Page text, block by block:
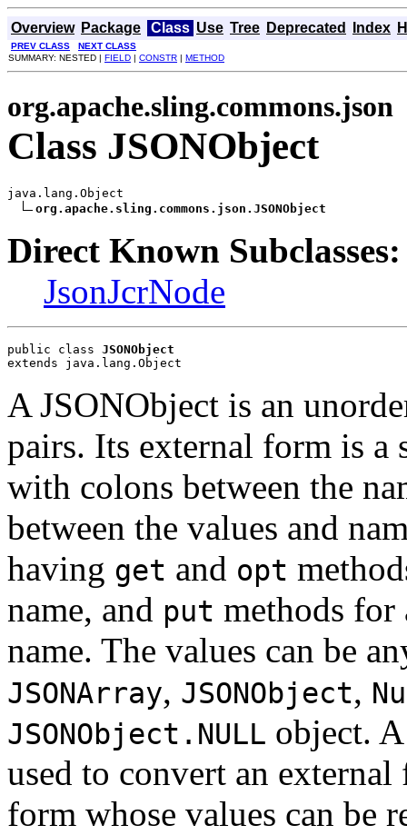
Overview Package Class Use Tree Deprecated Index
PREV CLASS
NEXT CLASS
SUMMARY: NESTED | FIELD | CONSTR | METHOD
org.apache.sling.commons.json
Class JSONObject
java.lang.Object
org.apache.sling.commons.json.JSONObject
Direct Known Subclasses:
JsonJcrNode
public class JSONObject
extends java.lang.Object
A JSONObject is an
pairs. Its external form is a
with colons between the
between the values and
having get and opt
name, and put methods for
name. The values can be
JSONArray, JSONObject,
JSONObject.NULL object.
used to convert an
form whose values can be